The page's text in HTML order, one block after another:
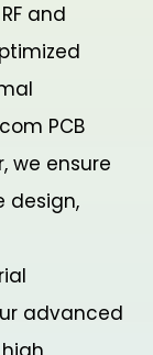
and
PCB
we ensure
design,
advanced